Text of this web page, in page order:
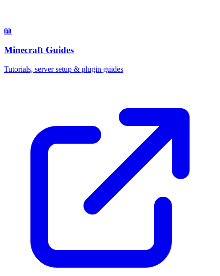
📖
Minecraft Guides
Tutorials, server setup & plugin guides